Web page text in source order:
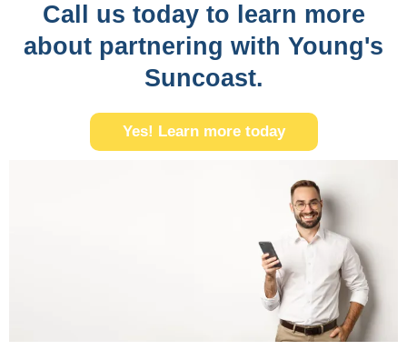
Call us today to learn more
about partnering with Young's
Suncoast.
Yes! Learn more today